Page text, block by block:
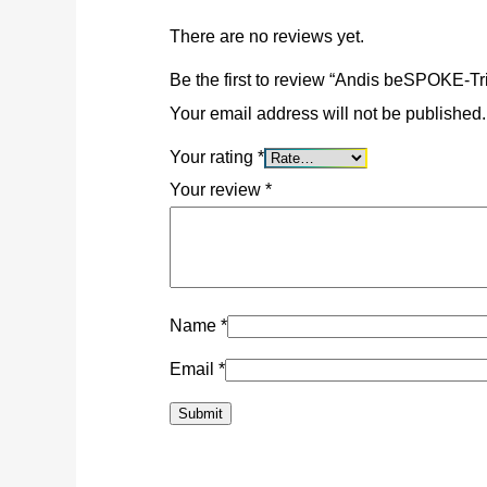
Valiant 630
There are no reviews yet.
Be the first to review “Andis beSPOKE-
Your email address will not be published.
Your rating *
Your review *
Name *
Email *